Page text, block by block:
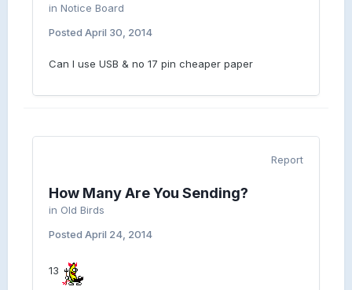
in Notice Board
Posted April 30, 2014
Can I use USB & no 17 pin cheaper paper
Report
How Many Are You Sending?
in Old Birds
Posted April 24, 2014
13